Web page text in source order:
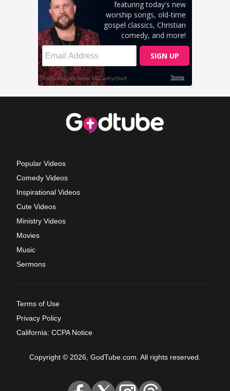
Popular Videos
Comedy Videos
Inspirational Videos
Cute Videos
Ministry Videos
Movies
Music
Sermons
Terms of Use
Privacy Policy
California: CCPA Notice
Copyright © 2026, GodTube.com. All rights reserved.